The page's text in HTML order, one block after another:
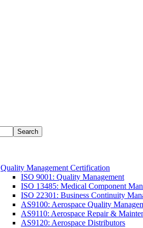
Search
Quality Management Certification
ISO 9001: Quality Management
ISO 13485: Medical Component
ISO 22301: Business Continuity
AS9100: Aerospace Quality
AS9110: Aerospace Repair &
AS9120: Aerospace Distributors